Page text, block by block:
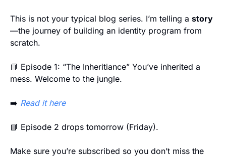
This is not your typical blog series. I’m telling a story
—the journey of building an identity program from
scratch.
📘 Episode 1: “The Inheritiance” You’ve inherited a
mess. Welcome to the jungle.
➡️ Read it here
📘 Episode 2 drops tomorrow (Friday).
Make sure you’re subscribed so you don’t miss the